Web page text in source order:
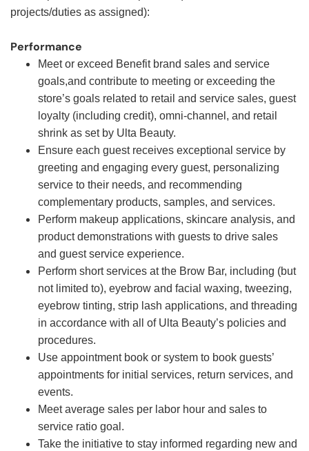
projects/duties as assigned):
Performance
Meet or exceed Benefit brand sales and service
goals,and contribute to meeting or exceeding the
store’s goals related to retail and service sales, guest
loyalty (including credit), omni-channel, and retail
shrink as set by Ulta Beauty.
Ensure each guest receives exceptional service by
greeting and engaging every guest, personalizing
service to their needs, and recommending
complementary products, samples, and services.
Perform makeup applications, skincare analysis, and
product demonstrations with guests to drive sales
and guest service experience.
Perform short services at the Brow Bar, including (but
not limited to), eyebrow and facial waxing, tweezing,
eyebrow tinting, strip lash applications, and threading
in accordance with all of Ulta Beauty’s policies and
procedures.
Use appointment book or system to book guests’
appointments for initial services, return services, and
events.
Meet average sales per labor hour and sales to
service ratio goal.
Take the initiative to stay informed regarding new and